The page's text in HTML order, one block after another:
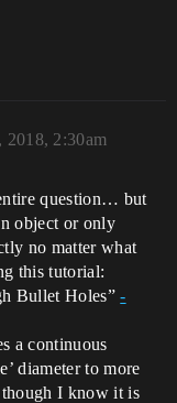
2018, 2:30am
question… but
object or only
no matter what
this tutorial:
Bullet Holes”-
a continuous
diameter to more
I know it is